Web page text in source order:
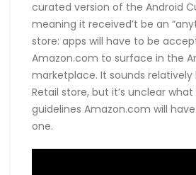
curated version of the Android
meaning it received’t be an
store: apps will have to be
Amazon.com to surface in the
marketplace. It sounds relatively
Retail store, but it’s unclear
guidelines Amazon.com will
one.